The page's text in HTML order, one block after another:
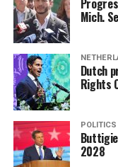
Mich.
Dutch
Rights
POLITICS
2028